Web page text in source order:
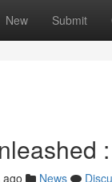
New Submit
News